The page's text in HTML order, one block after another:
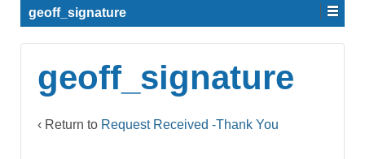
geoff_signature
geoff_signature
‹ Return to Request Received -Thank You